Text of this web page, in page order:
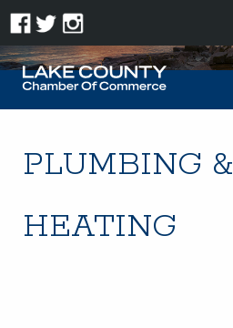
PLUMBING &
HEATING